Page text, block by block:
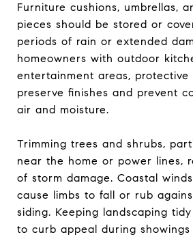
Furniture cushions, umbrellas,
pieces should be stored or
periods of rain or extended
homeowners with outdoor
entertainment areas, protective
preserve finishes and prevent
air and moisture.
Trimming trees and shrubs,
near the home or power lines,
of storm damage. Coastal
cause limbs to fall or rub
siding. Keeping landscaping
to curb appeal during